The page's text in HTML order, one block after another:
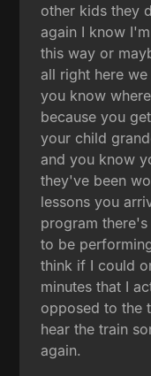
other kids they
again I know
this way or
all right here
you know
because you
your child
and you know
they've been
lessons you
program
to be
think if I could
minutes that I
opposed to the
hear the train
again.